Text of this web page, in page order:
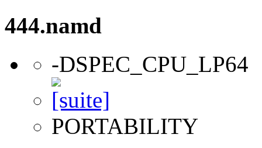
444.namd
-DSPEC_CPU_LP64
PORTABILITY